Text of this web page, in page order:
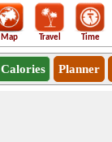
Map Travel Time
Calories Planner